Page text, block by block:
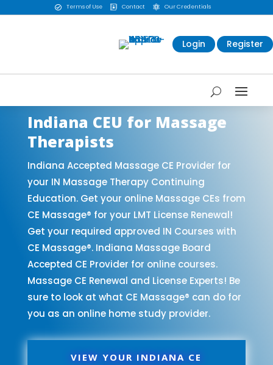
 Terms of Use  Contact  Our Credentials
Login Register
Indiana CEU for Massage
Therapists
Indiana Accepted Massage CE Provider for
your IN Massage Therapy Continuing
Education. Get your online Massage CEs from
CE Massage® for your LMT License Renewal!
Get your required approved IN Courses with
CE Massage®. Indiana Massage Board
Accepted CE Provider for online courses.
Massage CE Renewal and License Experts! Be
sure to look at what CE Massage® can do for
you as an online home study provider.
VIEW YOUR INDIANA CE